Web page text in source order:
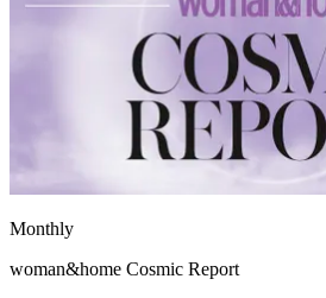
Monthly
woman&home Cosmic Report